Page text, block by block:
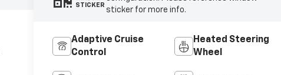
STICKER
sticker for more info.
Adaptive Cruise
Control
Heated Steering
Wheel